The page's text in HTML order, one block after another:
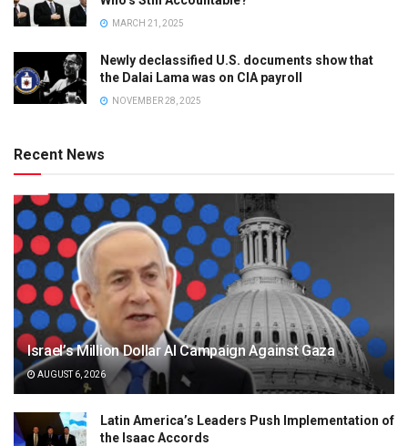
MARCH 21, 2025
Newly declassified U.S. documents show that
the Dalai Lama was on CIA payroll
NOVEMBER 28, 2025
Recent News
Israel’s Million Dollar AI Campaign Against Gaza
AUGUST 6, 2026
Latin America’s Leaders Push Implementation of
the Isaac Accords